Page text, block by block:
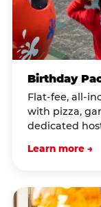
Birthday
Flat-fee, all-
with pizza,
dedicated
Learn more →